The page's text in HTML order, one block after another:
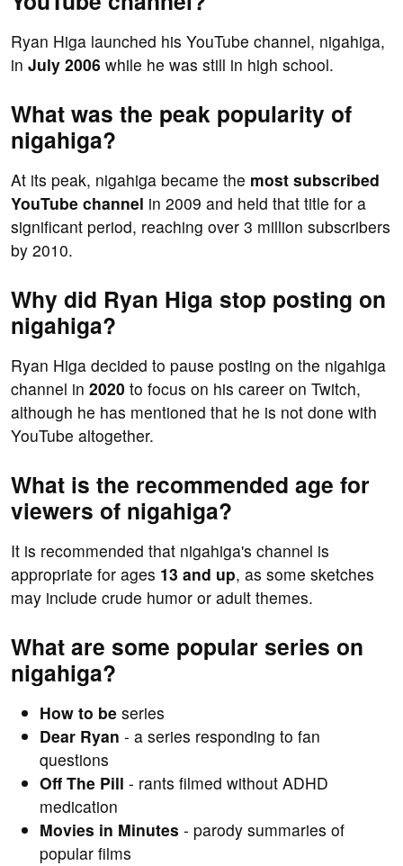
Ryan Higa launched his YouTube channel, nigahiga,
in July 2006 while he was still in high school.
What was the peak popularity of
nigahiga?
At its peak, nigahiga became the most subscribed
YouTube channel in 2009 and held that title for a
significant period, reaching over 3 million subscribers
by 2010.
Why did Ryan Higa stop posting on
nigahiga?
Ryan Higa decided to pause posting on the nigahiga
channel in 2020 to focus on his career on Twitch,
although he has mentioned that he is not done with
YouTube altogether.
What is the recommended age for
viewers of nigahiga?
It is recommended that nigahiga's channel is
appropriate for ages 13 and up, as some sketches
may include crude humor or adult themes.
What are some popular series on
nigahiga?
How to be series
Dear Ryan - a series responding to fan
questions
Off The Pill - rants filmed without ADHD
medication
Movies in Minutes - parody summaries of
popular films